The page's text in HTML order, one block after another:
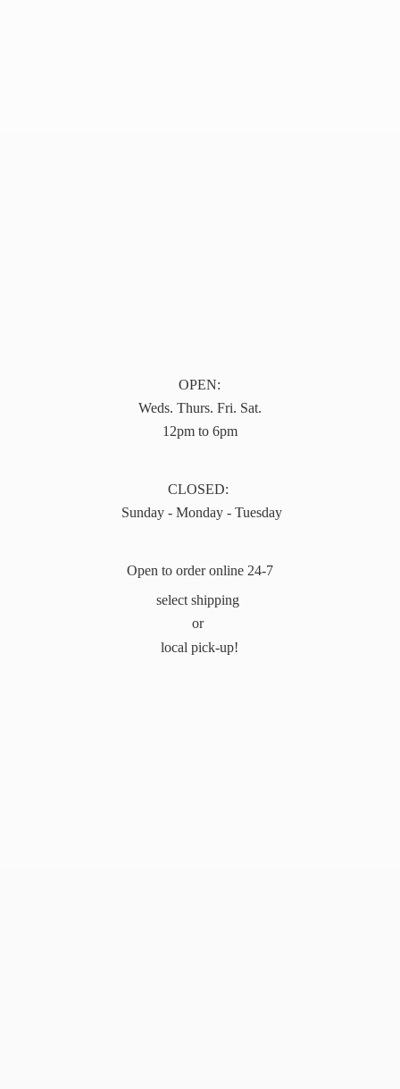
OPEN:
Weds. Thurs. Fri. Sat.
12pm to 6pm
CLOSED:
Sunday - Monday - Tuesday
Open to order online 24-7
select shipping
or
local pick-up!